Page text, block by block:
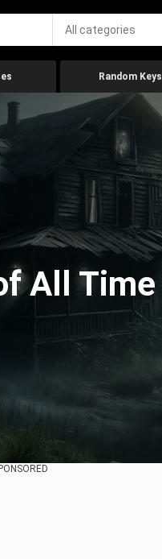
All categories
Random Keys
All Time